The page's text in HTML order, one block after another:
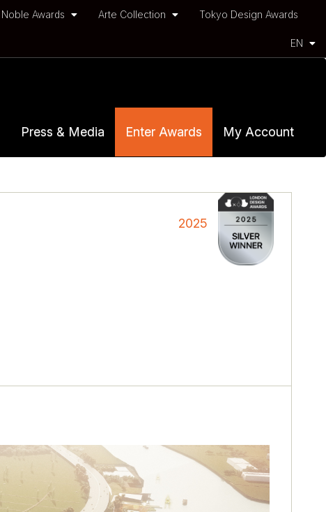
Noble Awards Arte Collection Tokyo Design Awards
EN
Press & Media Enter Awards My Account
2025